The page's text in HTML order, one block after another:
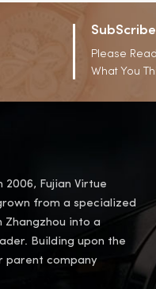
Please
What You
Fujian Virtue
from a specialized
into a
Building upon the
parent company